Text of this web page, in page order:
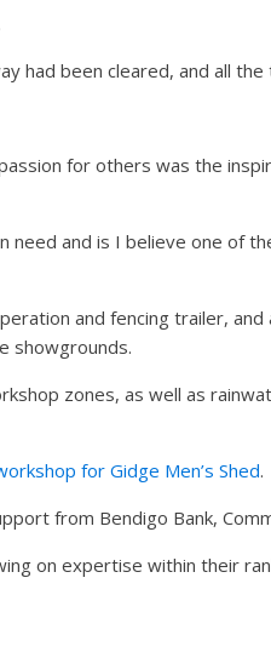
been cleared, and all
for others was the
need and is I believe one of
and fencing trailer,
showgrounds.
zones, as well as
for Gidge Men’s Shed.
from Bendigo Bank,
on expertise within their